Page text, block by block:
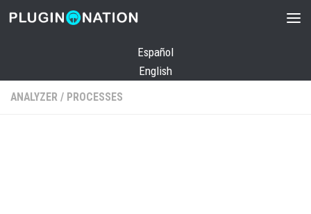
Skip to content
Español
English
ANALYZER / PROCESSES